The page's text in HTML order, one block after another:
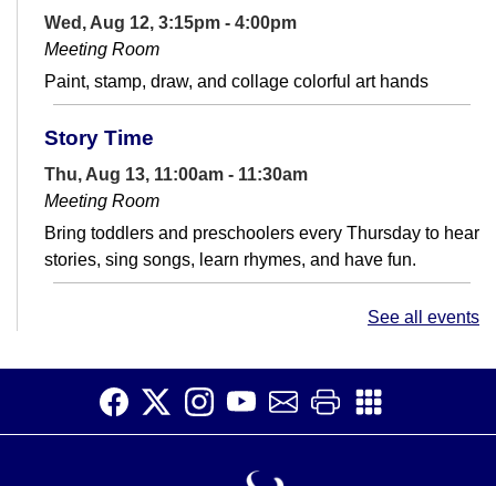
Wed, Aug 12, 3:15pm - 4:00pm
Meeting Room
Paint, stamp, draw, and collage colorful art hands
Story Time
Thu, Aug 13, 11:00am - 11:30am
Meeting Room
Bring toddlers and preschoolers every Thursday to hear
stories, sing songs, learn rhymes, and have fun.
Read, laugh, and sing with us! Join us for fun activities
for children ages 5 and under and their caregivers.
See all events